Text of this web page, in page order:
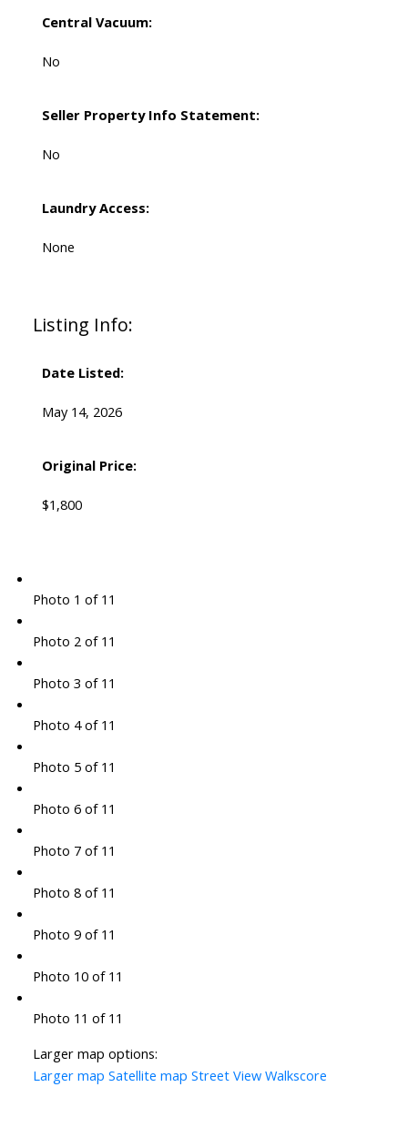
Central Vacuum:
No
Seller Property Info Statement:
No
Laundry Access:
None
Listing Info:
Date Listed:
May 14, 2026
Original Price:
$1,800
Photo 1 of 11
Photo 2 of 11
Photo 3 of 11
Photo 4 of 11
Photo 5 of 11
Photo 6 of 11
Photo 7 of 11
Photo 8 of 11
Photo 9 of 11
Photo 10 of 11
Photo 11 of 11
Larger map options:
Larger map Satellite map Street View Walkscore